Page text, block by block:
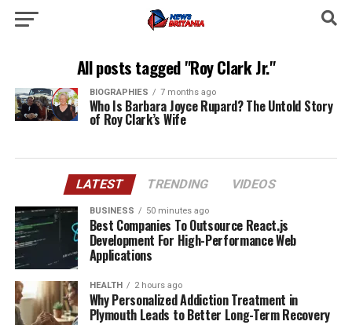
All posts tagged "Roy Clark Jr."
BIOGRAPHIES 7 months ago
Who Is Barbara Joyce Rupard? The Untold Story
of Roy Clark’s Wife
LATEST TRENDING VIDEOS
BUSINESS 50 minutes ago
Best Companies To Outsource React.js
Development For High-Performance Web
Applications
HEALTH 2 hours ago
Why Personalized Addiction Treatment in
Plymouth Leads to Better Long-Term Recovery